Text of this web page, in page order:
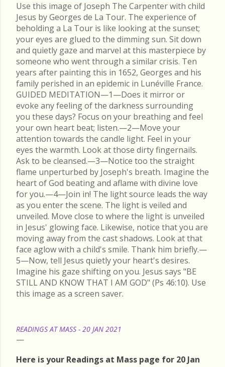
Use this image of Joseph The Carpenter with child
Jesus by Georges de La Tour. The experience of
beholding a La Tour is like looking at the sunset;
your eyes are glued to the dimming sun. Sit down
and quietly gaze and marvel at this masterpiece by
someone who went through a similar crisis. Ten
years after painting this in 1652, Georges and his
family perished in an epidemic in Lunéville France.
GUIDED MEDITATION—1—Does it mirror or
evoke any feeling of the darkness surrounding
you these days? Focus on your breathing and feel
your own heart beat; listen.—2—Move your
attention towards the candle light. Feel in your
eyes the warmth. Look at those dirty fingernails.
Ask to be cleansed.—3—Notice too the straight
flame unperturbed by Joseph's breath. Imagine the
heart of God beating and aflame with divine love
for you.—4—Join in! The light source leads the way
as you enter the scene. The light is veiled and
unveiled. Move close to where the light is unveiled
in Jesus' glowing face. Likewise, notice that you are
moving away from the cast shadows. Look at that
face aglow with a child's smile. Thank him briefly.—
5—Now, tell Jesus quietly your heart's desires.
Imagine his gaze shifting on you. Jesus says "BE
STILL AND KNOW THAT I AM GOD" (Ps 46:10). Use
this image as a screen saver.
READINGS AT MASS - 20 JAN 2021
Here is your Readings at Mass page for 20 Jan